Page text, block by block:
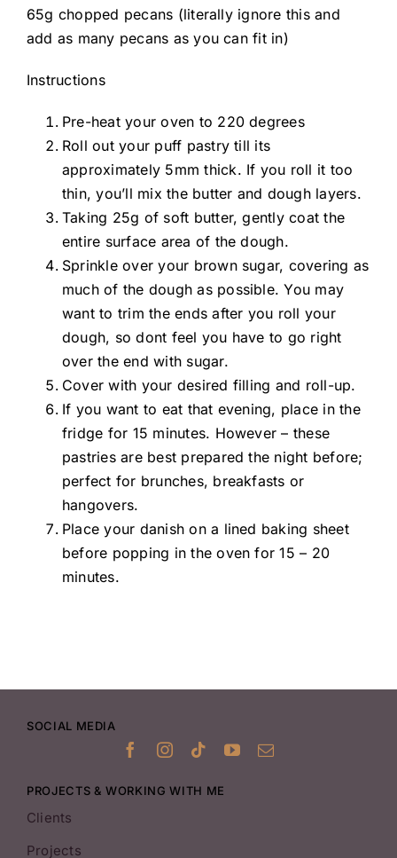
65g chopped pecans (literally ignore this and
add as many pecans as you can fit in)
Instructions
Pre-heatyour oven to 220 degrees
Roll out your puff pastry till its
approximately 5mm thick. If you roll it too
thin, you’ll mix the butter and dough layers.
Taking 25g of soft butter, gently coat the
entire surface area of the dough.
Sprinkle over your brown sugar, covering as
much of the dough as possible. You may
want to trim the ends after you roll your
dough, sodont feel you have to go right
over the end with sugar.
Cover with your desired filling and roll-up.
If you want to eat that evening, place in the
fridge for 15 minutes. However – these
pastries are best prepared the night before;
perfect for brunches, breakfasts or
hangovers.
Place your danish on a lined baking sheet
before popping in the oven for 15 – 20
minutes.
SOCIAL MEDIA
PROJECTS & WORKING WITH ME
Clients
Projects